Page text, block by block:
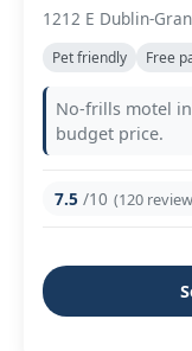
1212 E Dublin-
Pet friendly Free
No-frills motel
budget price.
7.5 /10 (120